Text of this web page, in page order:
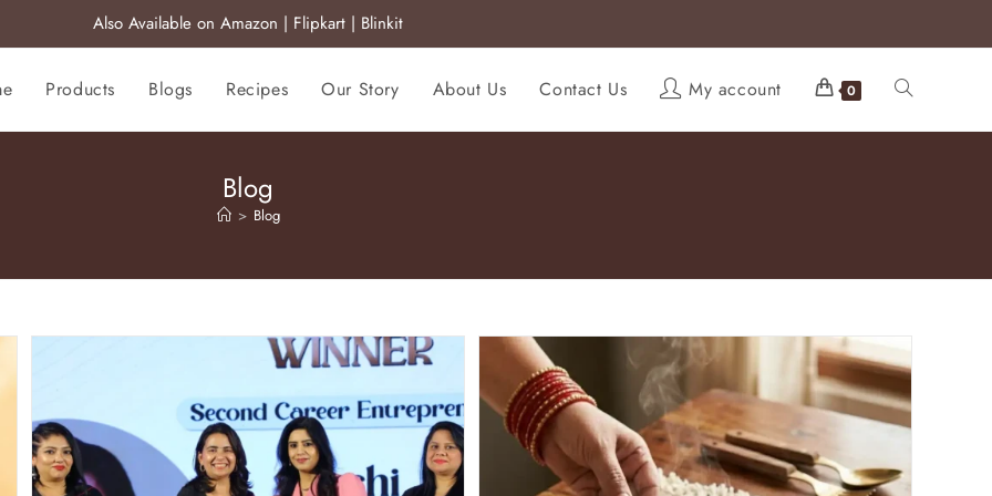
Also Available on Amazon | Flipkart | Blinkit
Products Blogs Recipes Our Story About Us Contact Us My account 0
Blog
> Blog